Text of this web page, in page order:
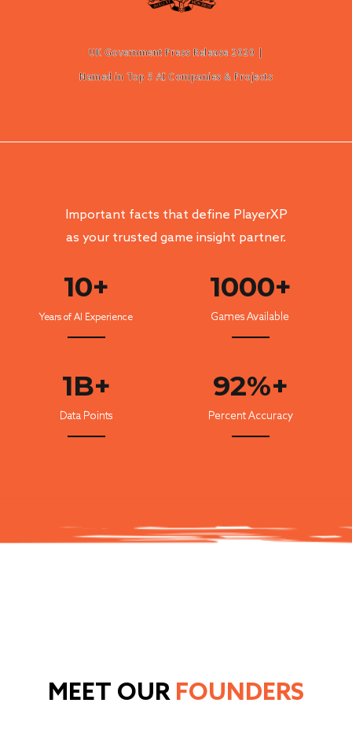
UK Government Press Release 2020 |
Named in Top 5 AI Companies & Projects
Important facts that define PlayerXP
as your trusted game insight partner.
10+
Years of AI Experience
1000+
Games Available
1B+
Data Points
92%+
Percent Accuracy
MEET OUR FOUNDERS